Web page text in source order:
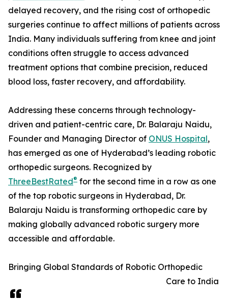
delayed recovery, and the rising cost of orthopedic
surgeries continue to affect millions of patients across
India. Many individuals suffering from knee and joint
conditions often struggle to access advanced
treatment options that combine precision, reduced
blood loss, faster recovery, and affordability.
Addressing these concerns through technology-
driven and patient-centric care, Dr. Balaraju Naidu,
Founder and Managing Director of ONUS Hospital,
has emerged as one of Hyderabad’s leading robotic
orthopedic surgeons. Recognized by
ThreeBestRated® for the second time in a row as one
of the top robotic surgeons in Hyderabad, Dr.
Balaraju Naidu is transforming orthopedic care by
making globally advanced robotic surgery more
accessible and affordable.
Bringing Global Standards of Robotic Orthopedic
Care to India